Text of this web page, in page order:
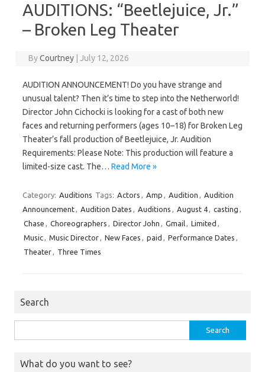
AUDITIONS: “Beetlejuice, Jr.”
– Broken Leg Theater
ByCourtney July 12, 2026
AUDITION ANNOUNCEMENT! Do you have strange and
unusual talent? Then it’s time to step into the Netherworld!
Director John Cichocki is looking for a cast of both new
faces and returning performers (ages 10–18) for Broken Leg
Theater’s fall production of Beetlejuice, Jr. Audition
Requirements: Please Note: This production will feature a
limited-size cast. The… Read More »
Category: Auditions Tags: Actors , Amp , Audition , Audition
Announcement, Audition Dates , Auditions , August 4, casting ,
Chase , Choreographers , Director John , Gmail, Limited ,
Music, Music Director, New Faces , paid , Performance Dates ,
Theater, Three Times
Search
for:
What do you want to see?